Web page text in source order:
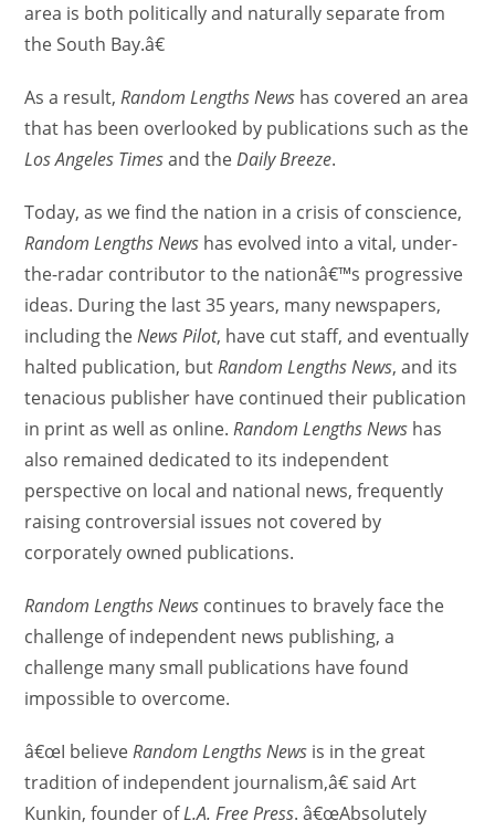
area is both politically and naturally separate from
the South Bay.â€
As a result,Random Lengths News has covered an area
that has been overlooked by publications such as the
Los Angeles Timesand theDaily Breeze.
Today, as we find the nation in a crisis of conscience,
Random Lengths News has evolved into a vital, under-
the-radar contributor to the nationâ€™s progressive
ideas. During the last 35 years, many newspapers,
including theNews Pilot, have cut staff, and eventually
halted publication, butRandom Lengths News, and its
tenacious publisher have continued their publication
in print as well as online.Random Lengths News has
also remained dedicated to its independent
perspective on local and national news, frequently
raising controversial issues not covered by
corporately owned publications.
Random Lengths News continues to bravely face the
challenge of independent news publishing, a
challenge many small publications have found
impossible to overcome.
â€œI believeRandom Lengths News is in the great
tradition of independent journalism,â€ said Art
Kunkin, founder ofL.A. Free Press. â€œAbsolutely